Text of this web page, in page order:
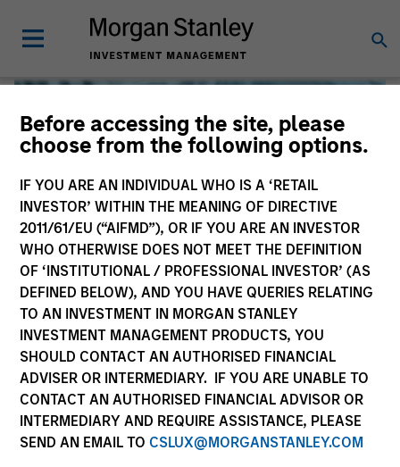
Before accessing the site, please
choose from the following options.
IF YOU ARE AN INDIVIDUAL WHO IS A ‘RETAIL
INVESTOR’ WITHIN THE MEANING OF DIRECTIVE
2011/61/EU (“AIFMD”), OR IF YOU ARE AN INVESTOR
WHO OTHERWISE DOES NOT MEET THE DEFINITION
OF ‘INSTITUTIONAL / PROFESSIONAL INVESTOR’ (AS
DEFINED BELOW), AND YOU HAVE QUERIES RELATING
TO AN INVESTMENT IN MORGAN STANLEY
INVESTMENT MANAGEMENT PRODUCTS, YOU
SHOULD CONTACT AN AUTHORISED FINANCIAL
ADVISER OR INTERMEDIARY. IF YOU ARE UNABLE TO
CONTACT AN AUTHORISED FINANCIAL ADVISOR OR
INTERMEDIARY AND REQUIRE ASSISTANCE, PLEASE
SEND AN EMAIL TO CSLUX@MORGANSTANLEY.COM
Global Liquidity
We offer investments across the world’s liquidity markets
to meet a range of investors’ needs for income, liquidity
and capital preservation.